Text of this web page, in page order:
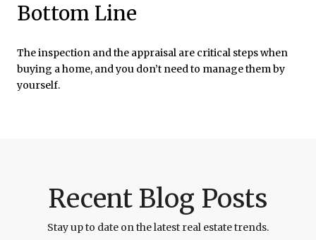
Bottom Line
The inspection and the appraisal are critical steps when
buying a home, and you don’t need to manage them by
yourself.
Recent Blog Posts
Stay up to date on the latest real estate trends.